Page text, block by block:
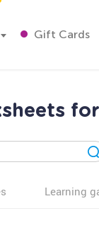
Gift Cards
Learning